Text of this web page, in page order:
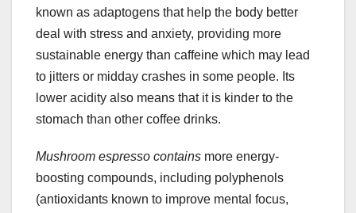
known as adaptogens that help the body better
deal with stress and anxiety, providing more
sustainable energy than caffeine which may lead
to jitters or midday crashes in some people. Its
lower acidity also means that it is kinder to the
stomach than other coffee drinks.
Mushroom espresso contains more energy-
boosting compounds, including polyphenols
(antioxidants known to improve mental focus,